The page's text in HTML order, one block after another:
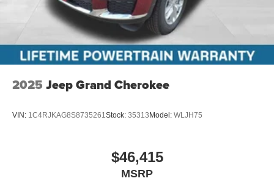
2025 Jeep Grand Cherokee
VIN: 1C4RJKAG8S8735261 Stock: 35313Model: WLJH75
$46,415
MSRP